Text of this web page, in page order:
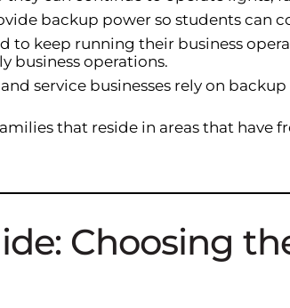
backup power so students can
to keep running their business
business operations.
and service businesses rely on
that reside in areas that
Choosing